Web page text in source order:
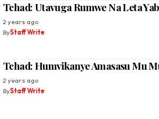
Tchad: Utavuga Rumwe Na Leta
2 years ago
ByStaff Write
Tchad: Humvikanye Amasasu Mu
2 years ago
ByStaff Write